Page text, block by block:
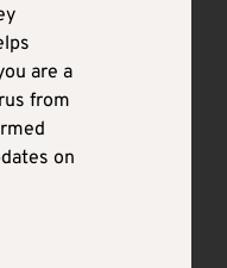
are a
from
on